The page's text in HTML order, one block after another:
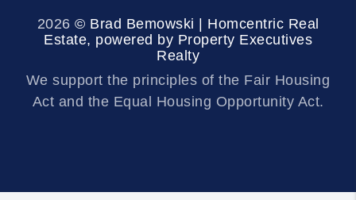
2026 © Brad Bemowski | Homcentric Real
Estate, powered by Property Executives
Realty
We support the principles of the Fair Housing
Act and the Equal Housing Opportunity Act.